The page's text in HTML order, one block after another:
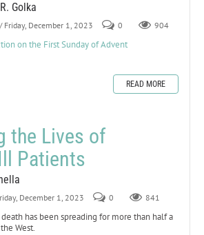
Golka
/ Friday, December 1, 2023 0 904
on the First Sunday of Advent
READ MORE
the Lives of
Patients
December 1, 2023 0 841
has been spreading for more than half a
West.